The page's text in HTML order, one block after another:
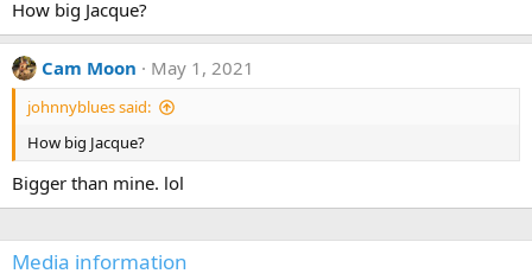
o
n
s
:
How big Jacque?
Cam Moon May 1, 2021
johnnyblues said:
How big Jacque?
Bigger than mine. lol
Media information